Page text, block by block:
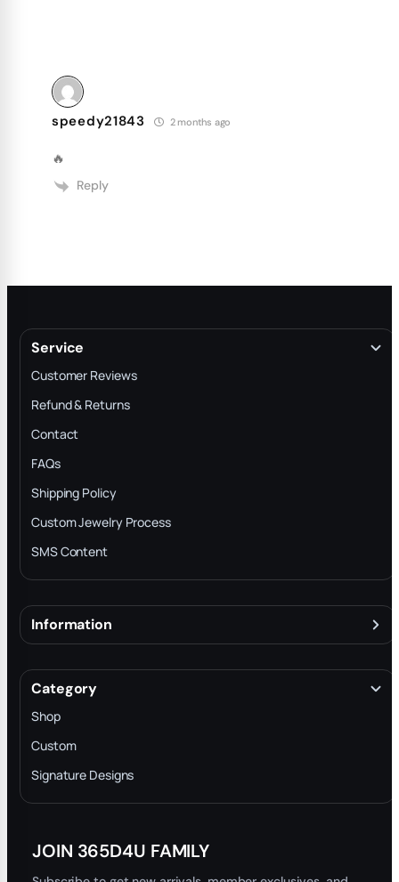
speedy21843 2 months ago
🔥
Reply
Service
Customer Reviews
Refund & Returns
Contact
FAQs
Shipping Policy
Custom Jewelry Process
SMS Content
Information
Terms & Conditions
INTELLECTUAL PROPERTY RIGHTS
Privacy Policy
Trade-In Program
Category
Shop
Custom
Signature Designs
JOIN 365D4U FAMILY